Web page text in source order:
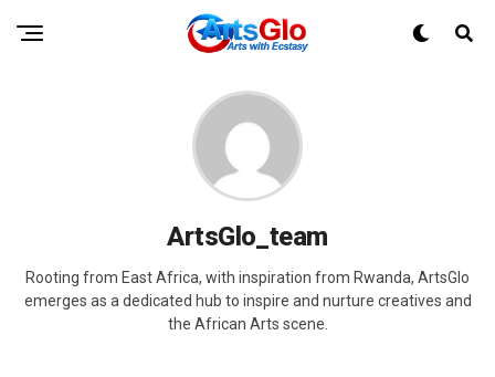
ArtsGlo_team
Rooting from East Africa, with inspiration from Rwanda, ArtsGlo
emerges as a dedicated hub to inspire and nurture creatives and
the African Arts scene.